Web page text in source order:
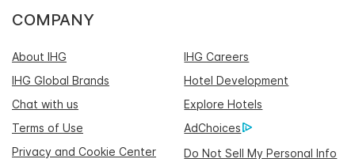
COMPANY
About IHG
IHG Careers
IHG Global Brands
Hotel Development
Chat with us
Explore Hotels
Terms of Use
AdChoices
Privacy and Cookie Center
Do Not Sell My Personal Info